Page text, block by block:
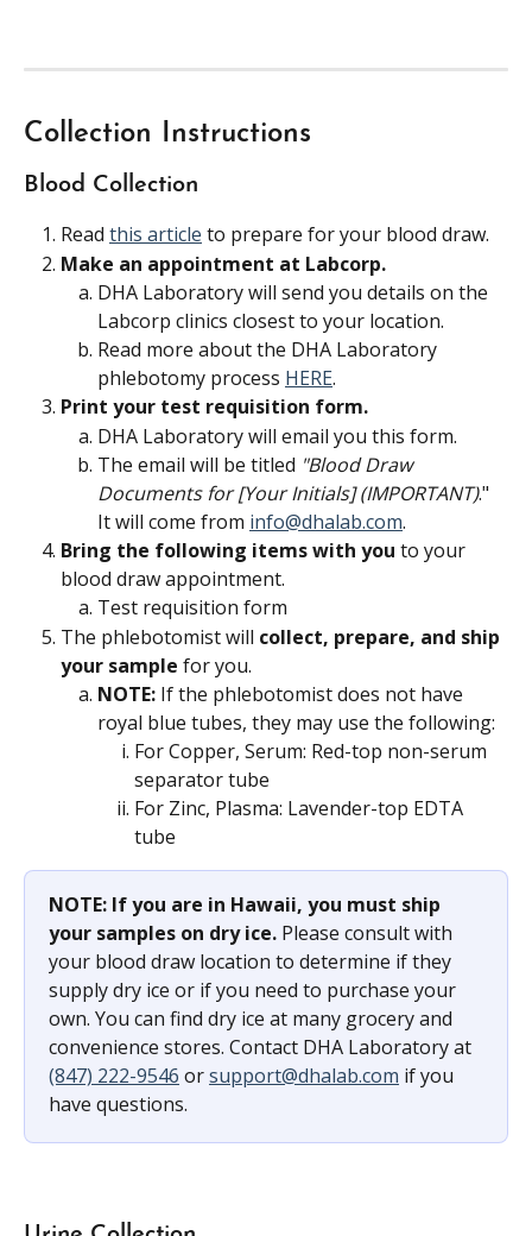
Collection Instructions
Blood Collection
Read this article to prepare for your blood draw.
Make an appointment at Labcorp.
DHA Laboratory will send you details on the
Labcorp clinics closest to your location.
Read more about the DHA Laboratory
phlebotomy process HERE.
Print your test requisition form.
DHA Laboratory will email you this form.
The email will be titled "Blood Draw
Documents for [Your Initials] (IMPORTANT)."
It will come from info@dhalab.com.
Bring the following items with you to your
blood draw appointment.
Test requisition form
The phlebotomist will collect, prepare, and ship
your sample for you.
NOTE: If the phlebotomist does not have
royal blue tubes, they may use the following:
For Copper, Serum: Red-top non-serum
separator tube
For Zinc, Plasma: Lavender-top EDTA
tube
NOTE: If you are in Hawaii, you must ship
your samples on dry ice. Please consult with
your blood draw location to determine if they
supply dry ice or if you need to purchase your
own. You can find dry ice at many grocery and
convenience stores. Contact DHA Laboratory at
(847) 222-9546 or support@dhalab.com if you
have questions.